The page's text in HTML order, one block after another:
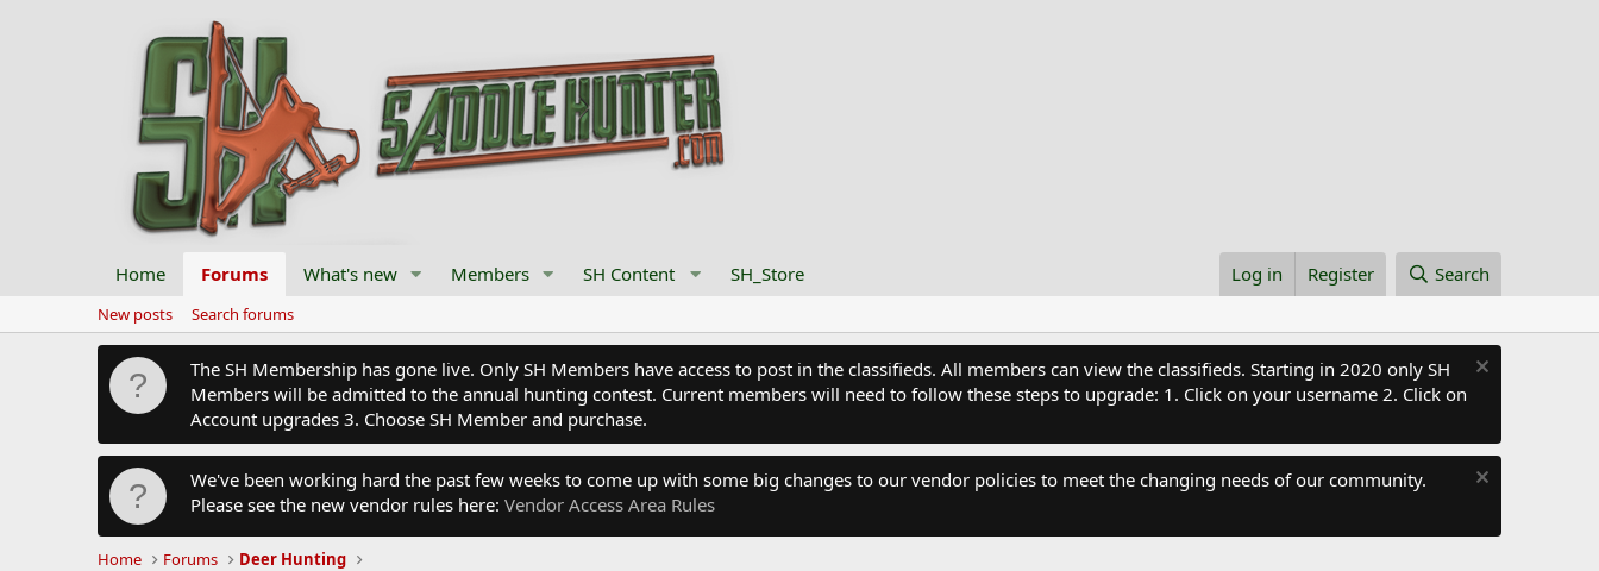
Home Forums What's new Members SH Content SH_Store Log in Register Search
New posts Search forums
The SH Membership has gone live. Only SH Members have access to post in the classifieds. All members can view the classifieds. Starting in 2020 only SH
Members will be admitted to the annual hunting contest. Current members will need to follow these steps to upgrade: 1. Click on your username 2. Click on
Account upgrades 3. Choose SH Member and purchase.
We've been working hard the past few weeks to come up with some big changes to our vendor policies to meet the changing needs of our community.
Please see the new vendor rules here: Vendor Access Area Rules
Home Forums Deer Hunting